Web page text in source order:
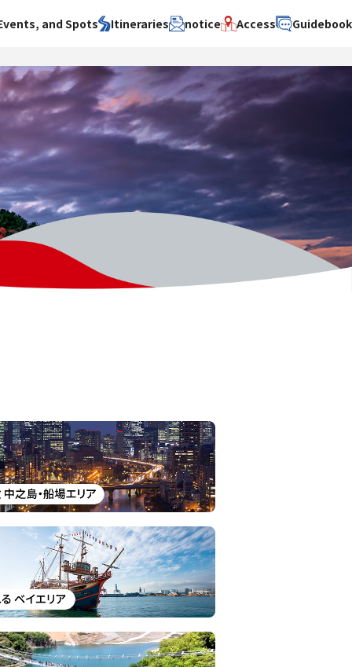
and Spots
Search by theme
History / culture
Art
Manufacturing
Gourmet
Entertainment
cruise
Other
Itineraries
Search by area
Osaka City
Sakai City
Quanzhou
Search by theme
History /
culture
Art
Manufacturing
Gourmet
Entertainment
cruise
notice Access Guidebook